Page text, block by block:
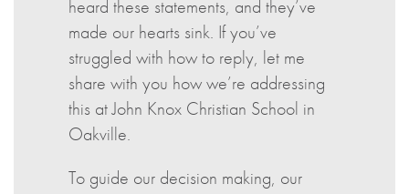
heard these statements, and they’ve
made our hearts sink. If you’ve
struggled with how to reply, let me
share with you how we’re addressing
this at John Knox Christian School in
Oakville.
To guide our decision making, our